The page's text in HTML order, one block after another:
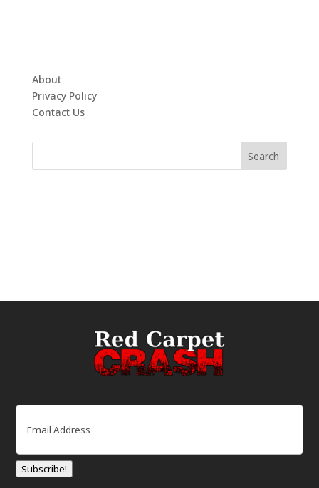
About
Privacy Policy
Contact Us
Email
Subscribe!